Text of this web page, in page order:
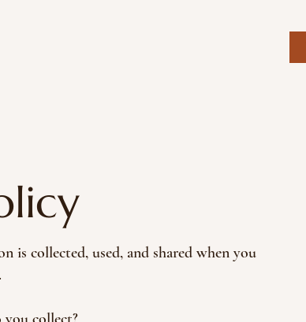
is collected, used, and shared when you